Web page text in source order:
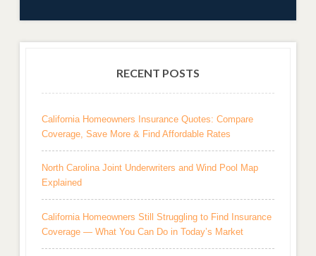
RECENT POSTS
California Homeowners Insurance Quotes: Compare
Coverage, Save More & Find Affordable Rates
North Carolina Joint Underwriters and Wind Pool Map
Explained
California Homeowners Still Struggling to Find Insurance
Coverage — What You Can Do in Today’s Market